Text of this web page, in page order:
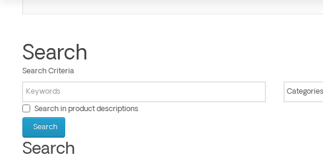
Search
Search Criteria
Search in product descriptions
Search